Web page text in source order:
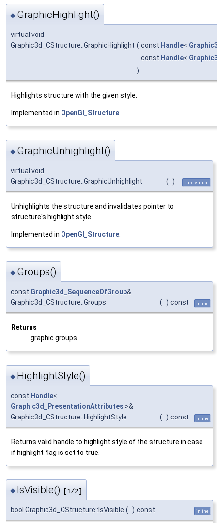
◆ GraphicHighlight()
virtual void
Graphic3d_CStructure::GraphicHighlight ( const Handle<
const Handle<
)
Highlights structure with the given style.
Implemented in OpenGl_Structure.
◆ GraphicUnhighlight()
virtual void
Graphic3d_CStructure::GraphicUnhighlight
( ) pure virtual
Unhighlights the structure and invalidates pointer to
structure's highlight style.
Implemented in OpenGl_Structure
◆ Groups()
const Graphic3d_SequenceOfGroup&
Graphic3d_CStructure::Groups
( ) const inline
Returns
graphic groups
◆ HighlightStyle()
const Handle<
Graphic3d_PresentationAttributes >&
Graphic3d_CStructure::HighlightStyle
( ) const inline
Returns valid handle to highlight style of the structure in case
if highlight flag is set to true.
◆ IsVisible() [1/2]
bool Graphic3d_CStructure::IsVisible ( ) const inline